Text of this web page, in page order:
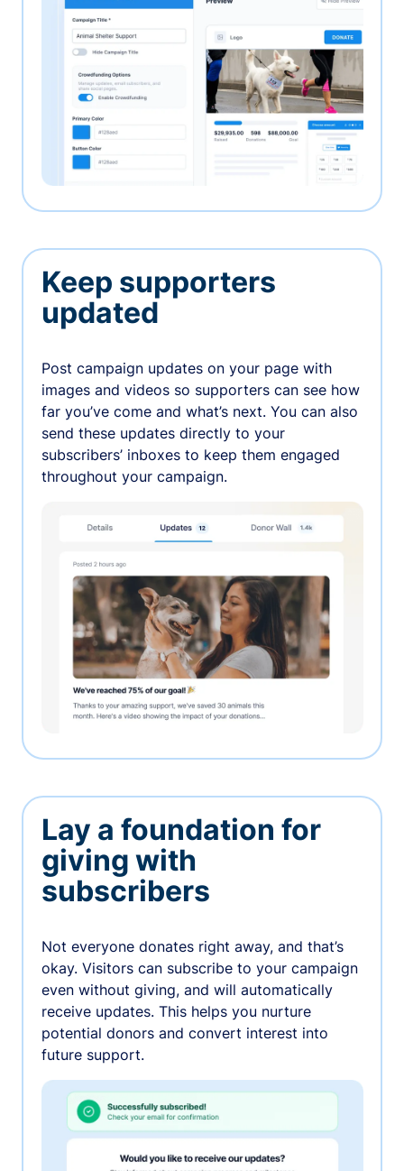
Keep supporters
updated
Post campaign updates on your page with
images and videos so supporters can see how
far you’ve come and what’s next. You can also
send these updates directly to your
subscribers’ inboxes to keep them engaged
throughout your campaign.
Lay a foundation for
giving with
subscribers
Not everyone donates right away, and that’s
okay. Visitors can subscribe to your campaign
even without giving, and will automatically
receive updates. This helps you nurture
potential donors and convert interest into
future support.